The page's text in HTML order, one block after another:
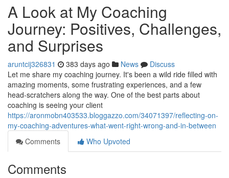
A Look at My Coaching
Journey: Positives, Challenges,
and Surprises
aruntcij326831 383 days ago News
Discuss
Let me share my coaching journey. It's been a wild ride filled with
amazing moments, some frustrating experiences, and a few
head-scratchers along the way. One of the best parts about
coaching is seeing your client
https://aronmobn403533.bloggazzo.com/34071397/reflecting-on-
my-coaching-adventures-what-went-right-wrong-and-in-between
Comments
Who Upvoted
Comments